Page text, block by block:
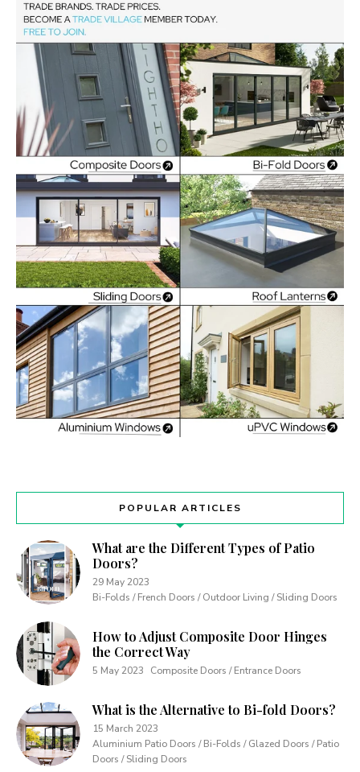
POPULAR ARTICLES
What are the Different Types of Patio
Doors?
29 May 2023
Bi-Folds / French Doors / Outdoor Living / Sliding Doors
How to Adjust Composite Door Hinges
the Correct Way
5 May 2023 Composite Doors / Entrance Doors
What is the Alternative to Bi-fold Doors?
15 March 2023
Aluminium Patio Doors / Bi-Folds / Glazed Doors / Patio
Doors / Sliding Doors